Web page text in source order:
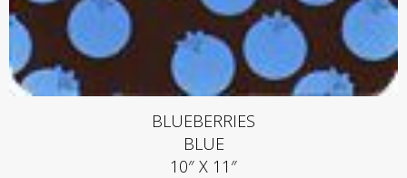
BLUEBERRIES
BLUE
10″ X 11″